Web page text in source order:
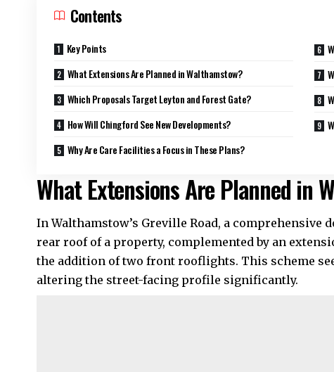
Contents
Key Points
What Extensions Are Planned in Walthamstow?
Which Proposals Target Leyton and Forest Gate?
How Will Chingford See New Developments?
Why Are Care Facilities a Focus in These Plans?
What Extensions Are Planned in
In Walthamstow’s Greville Road, a
rear roof of a property, complemented by an
the addition of two front rooflights. This scheme
altering the street-facing profile significantly.